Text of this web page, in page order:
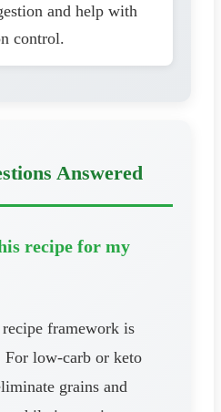
and help with
control.
Answered
recipe for my
framework is
For low-carb or keto
grains and